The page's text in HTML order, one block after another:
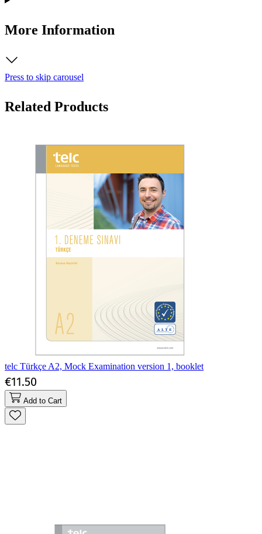
More Information
Press to skip carousel
Related Products
telc Türkçe A2, Mock Examination version 1, booklet
€11.50
Add to Cart